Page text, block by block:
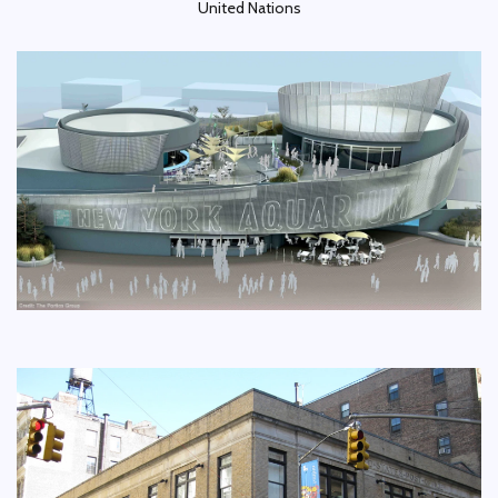
United Nations